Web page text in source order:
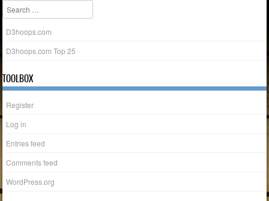
Search
D3hoops.com
D3hoops.com Top 25
TOOLBOX
Register
Log in
Entries feed
Comments feed
WordPress.org